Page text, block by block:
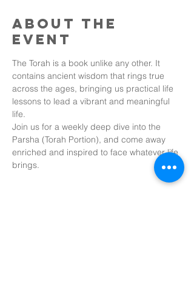
About the
event
The Torah is a book unlike any other. It
contains ancient wisdom that rings true
across the ages, bringing us practical life
lessons to lead a vibrant and meaningful
life.
Join us for a weekly deep dive into the
Parsha (Torah Portion), and come away
enriched and inspired to face whatever life
brings.